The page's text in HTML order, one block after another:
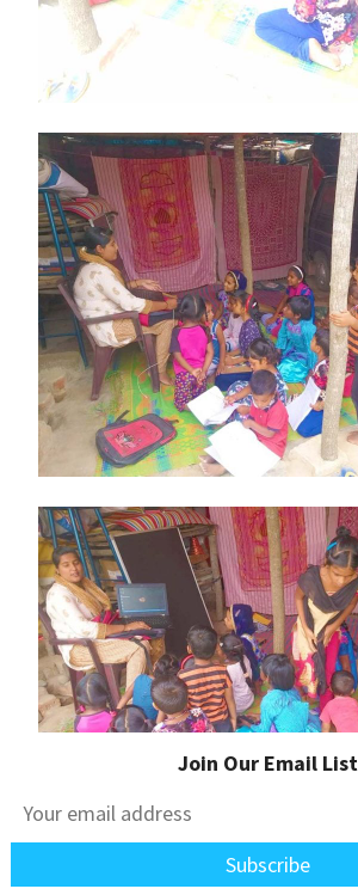
Join Our Email List